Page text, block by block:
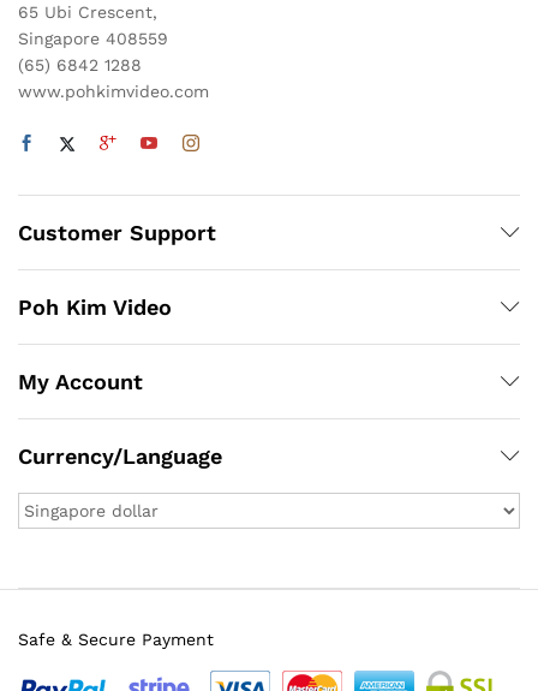
65 Ubi Crescent,
Singapore 408559
(65) 6842 1288
www.pohkimvideo.com
Customer Support
Poh Kim Video
My Account
Currency/Language
Safe & Secure Payment